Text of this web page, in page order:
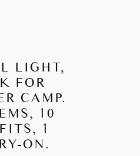
LIGHT,
FOR
CAMP.
10
1
ON.